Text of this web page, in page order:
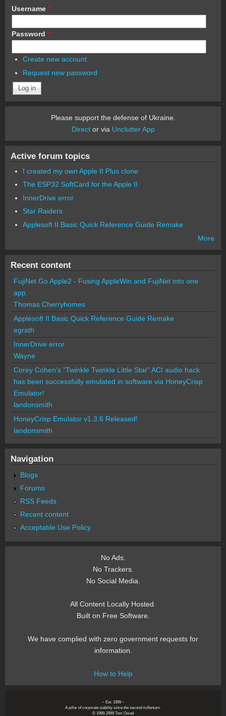
Username *
Password *
Create new account
Request new password
Please support the defense of Ukraine.
Director via Unclutter App
Active forum topics
I created my own Apple II Plus clone
The ESP32 SoftCard for the Apple II
InnerDrive error
Star Raiders
Applesoft II Basic Quick Reference Guide Remake
More
Recent content
FujiNet Go Apple2 - Fusing AppleWin and FujiNet into one
app.
Thomas Cherryhomes
Applesoft II Basic Quick Reference Guide Remake
egrath
InnerDrive error
Wayne
Corey Cohen's "Twinkle Twinkle Little Star" ACI audio hack
has been successfully emulated in software via HoneyCrisp
Emulator!
landonsmith
HoneyCrisp Emulator v1.3.6 Released!
landonsmith
Navigation
Blogs
Forums
RSS Feeds
Recent content
Acceptable Use Policy
No Ads.
No Trackers.
No Social Media.
All Content Locally Hosted.
Built on Free Software.
We have complied with zero government requests for
information.
How to Help
~ Est. 1999 ~
A pillar of corporate stability since the second millenium.
© 1999-2999 Tom Owad